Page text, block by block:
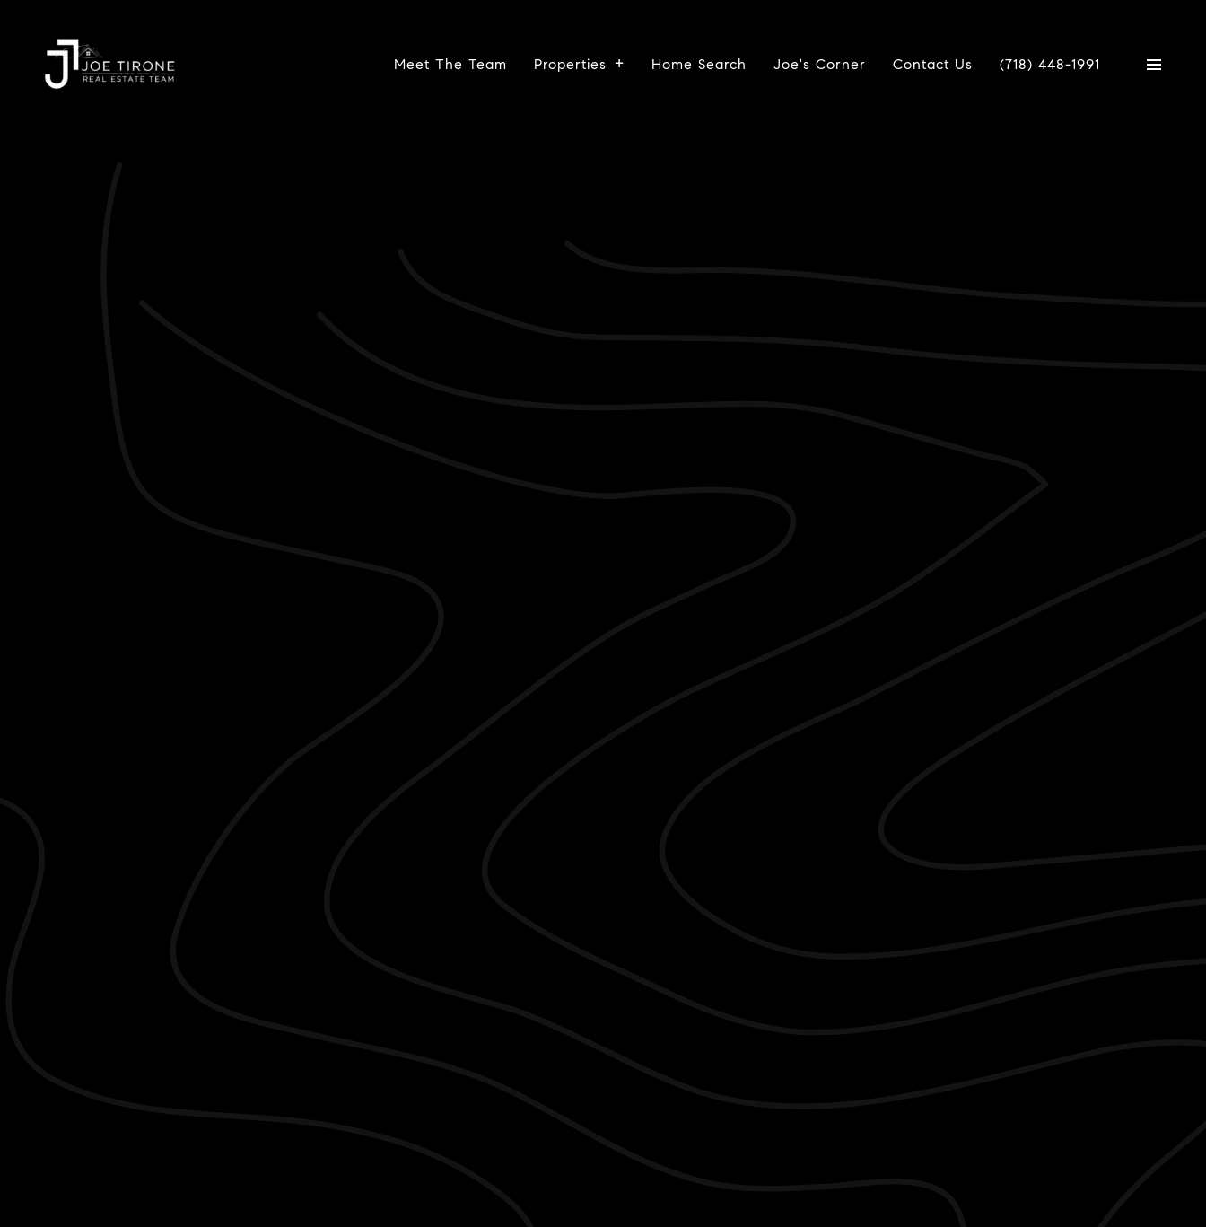
Meet The Team Properties Home Search Joe's Corner Contact Us (718) 448-1991